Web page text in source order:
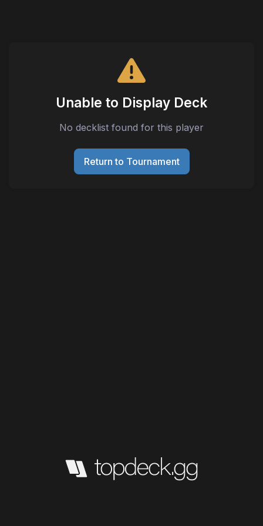
Unable to Display Deck
No decklist found for this player
Return to Tournament